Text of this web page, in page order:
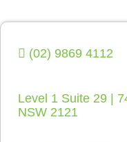
(02) 9869 4112
Level 1 Suite 29 |
NSW 2121